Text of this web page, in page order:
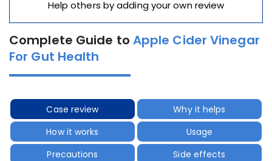
Complete Guide to Apple Cider Vinegar
For Gut Health
Case review
Why it helps
How it works
Usage
Precautions
Side effects
Help others by adding your own review